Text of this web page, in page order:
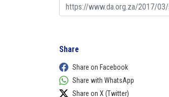
Share
Share on Facebook
Share with WhatsApp
Share on X (Twitter)